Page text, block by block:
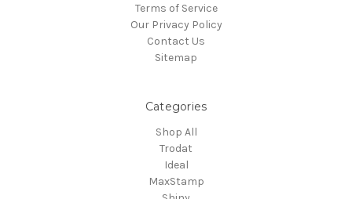
Terms of Service
Our Privacy Policy
Contact Us
Sitemap
Categories
Shop All
Trodat
Ideal
MaxStamp